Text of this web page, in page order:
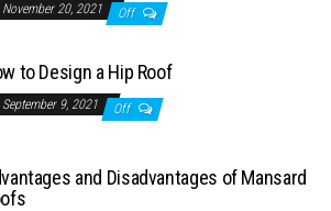
November 20, 2021 Off
to Design a Hip Roof
September 9, 2021 Off
and Disadvantages of Mansard